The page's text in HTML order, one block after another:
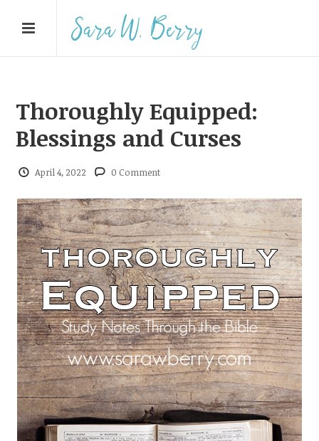
Thoroughly Equipped:
Blessings and Curses
April 4, 2022 0 Comment